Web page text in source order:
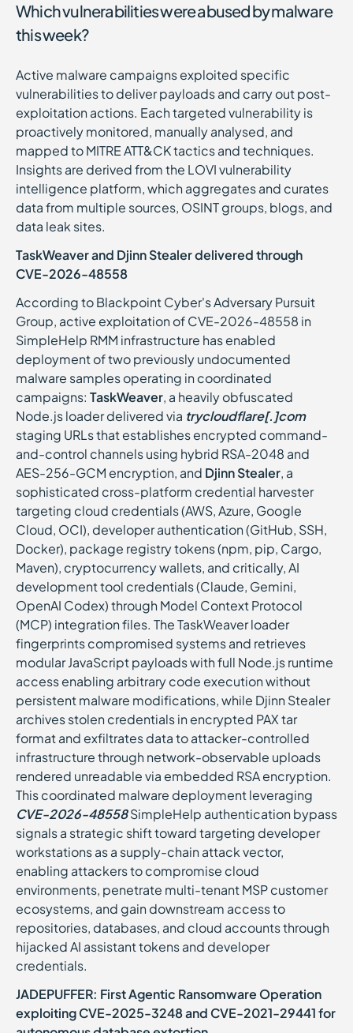
Which vulnerabilities were abused by malware
this week?
Active malware campaigns exploited specific
vulnerabilities to deliver payloads and carry out post-
exploitation actions. Each targeted vulnerability is
proactively monitored, manually analysed, and
mapped to MITRE ATT&CK tactics and techniques.
Insights are derived from the LOVI vulnerability
intelligence platform, which aggregates and curates
data from multiple sources, OSINT groups, blogs, and
data leak sites.
TaskWeaver and Djinn Stealer delivered through
CVE-2026-48558
According to Blackpoint Cyber's Adversary Pursuit
Group, active exploitation of CVE-2026-48558 in
SimpleHelp RMM infrastructure has enabled
deployment of two previously undocumented
malware samples operating in coordinated
campaigns: TaskWeaver, a heavily obfuscated
Node.js loader delivered via trycloudflare[.]com
staging URLs that establishes encrypted command-
and-control channels using hybrid RSA-2048 and
AES-256-GCM encryption, and Djinn Stealer, a
sophisticated cross-platform credential harvester
targeting cloud credentials (AWS, Azure, Google
Cloud, OCI), developer authentication (GitHub, SSH,
Docker), package registry tokens (npm, pip, Cargo,
Maven), cryptocurrency wallets, and critically, AI
development tool credentials (Claude, Gemini,
OpenAI Codex) through Model Context Protocol
(MCP) integration files. The TaskWeaver loader
fingerprints compromised systems and retrieves
modular JavaScript payloads with full Node.js runtime
access enabling arbitrary code execution without
persistent malware modifications, while Djinn Stealer
archives stolen credentials in encrypted PAX tar
format and exfiltrates data to attacker-controlled
infrastructure through network-observable uploads
rendered unreadable via embedded RSA encryption.
This coordinated malware deployment leveraging
CVE-2026-48558SimpleHelp authentication bypass
signals a strategic shift toward targeting developer
workstations as a supply-chain attack vector,
enabling attackers to compromise cloud
environments, penetrate multi-tenant MSP customer
ecosystems, and gain downstream access to
repositories, databases, and cloud accounts through
hijacked AI assistant tokens and developer
credentials.
JADEPUFFER: First Agentic Ransomware Operation
exploiting CVE-2025-3248 and CVE-2021-29441 for